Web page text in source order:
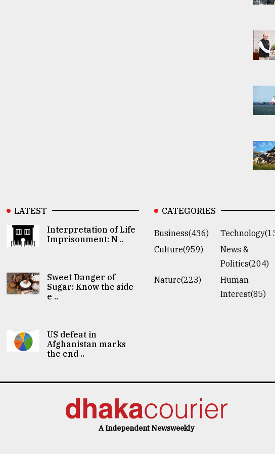
LATEST
Interpretation of Life
Imprisonment: N ..
Sweet Danger of
Sugar: Know the side
e ..
US defeat in
Afghanistan marks
the end ..
CATEGORIES
Business(436)
Culture(959)
News &
Politics(204)
Nature(223)
Human
Interest(85)
A Independent Newsweekly